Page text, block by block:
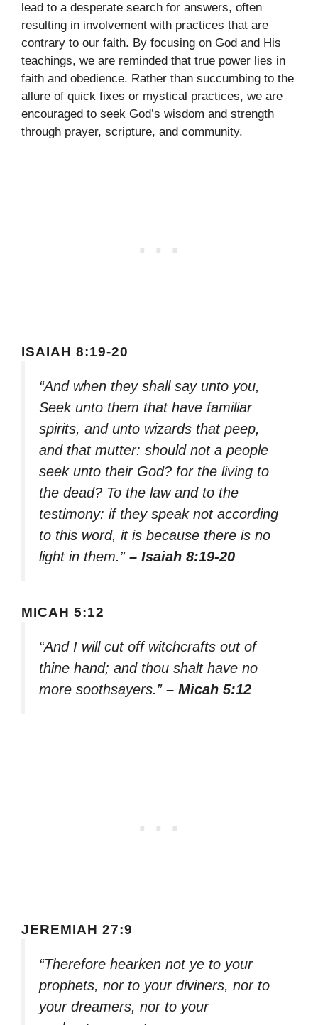
lead to a desperate search for answers, often
resulting in involvement with practices that are
contrary to our faith. By focusing on God and His
teachings, we are reminded that true power lies in
faith and obedience. Rather than succumbing to the
allure of quick fixes or mystical practices, we are
encouraged to seek God’s wisdom and strength
through prayer, scripture, and community.
ISAIAH 8:19-20
“And when they shall say unto you,
Seek unto them that have familiar
spirits, and unto wizards that peep,
and that mutter: should not a people
seek unto their God? for the living to
the dead? To the law and to the
testimony: if they speak not according
to this word, it is because there is no
light in them.” – Isaiah 8:19-20
MICAH 5:12
“And I will cut off witchcrafts out of
thine hand; and thou shalt have no
more soothsayers.” – Micah 5:12
JEREMIAH 27:9
“Therefore hearken not ye to your
prophets, nor to your diviners, nor to
your dreamers, nor to your